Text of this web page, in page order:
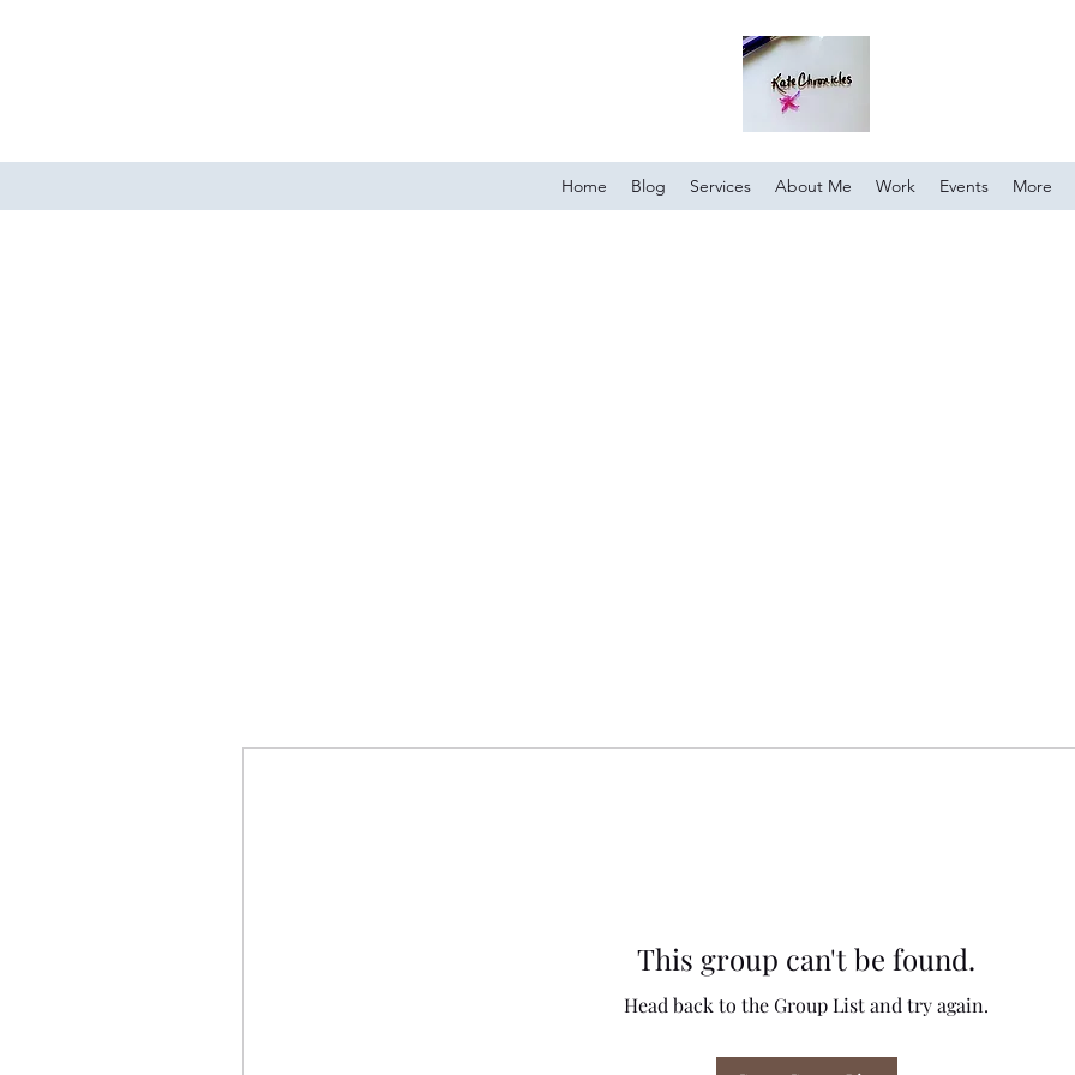
Home Blog Services About Me Work Events More
This group can't be found.
Head back to the Group List and try again.